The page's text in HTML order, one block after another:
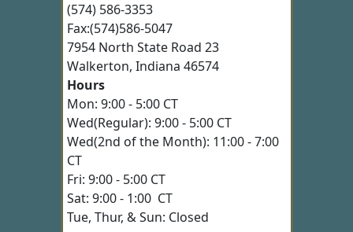
(574) 586-3353
Fax:(574)586-5047
7954 North State Road 23
Walkerton, Indiana 46574
Hours
Mon: 9:00 - 5:00 CT
Wed(Regular): 9:00 - 5:00 CT
Wed(2nd of the Month): 11:00 - 7:00
CT
Fri: 9:00 - 5:00 CT
Sat: 9:00 - 1:00 CT
Tue, Thur, & Sun: Closed